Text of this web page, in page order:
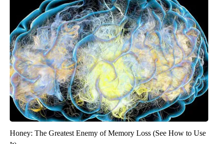
Honey: The Greatest Enemy of Memory Loss (See How to Use